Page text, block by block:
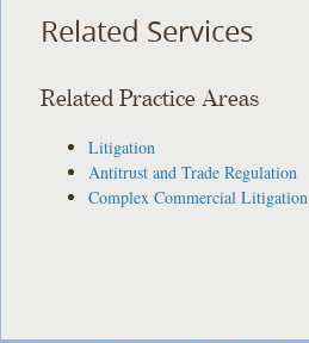
Related Services
Related Practice Areas
Litigation
Antitrust and Trade Regulation
Complex Commercial Litigation